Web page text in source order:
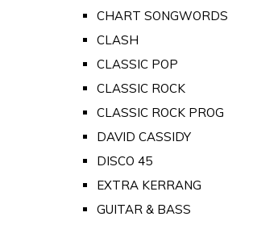
CHART SONGWORDS
CLASH
CLASSIC POP
CLASSIC ROCK
CLASSIC ROCK PROG
DAVID CASSIDY
DISCO 45
EXTRA KERRANG
GUITAR & BASS